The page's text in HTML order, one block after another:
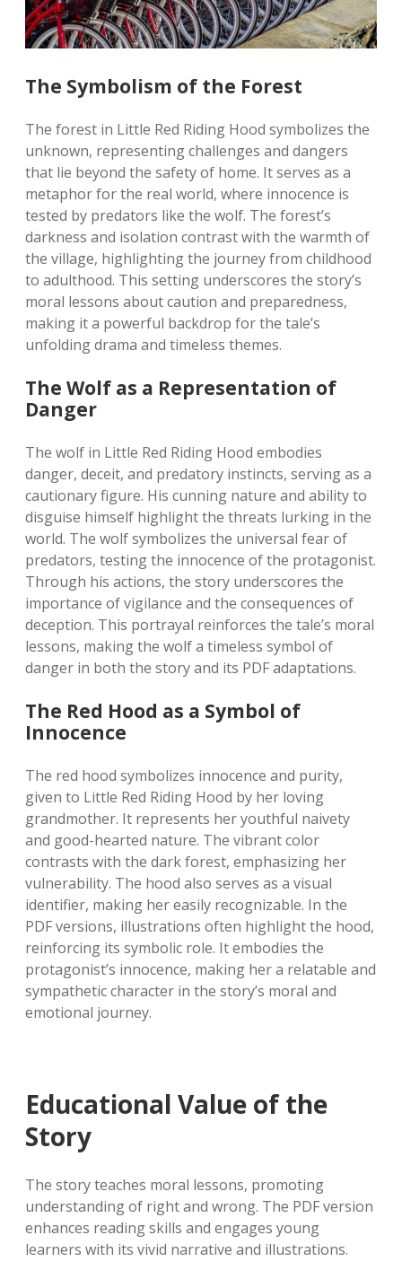
The Symbolism of the Forest
The forest in Little Red Riding Hood symbolizes the
unknown, representing challenges and dangers
that lie beyond the safety of home. It serves as a
metaphor for the real world, where innocence is
tested by predators like the wolf. The forest’s
darkness and isolation contrast with the warmth of
the village, highlighting the journey from childhood
to adulthood. This setting underscores the story’s
moral lessons about caution and preparedness,
making it a powerful backdrop for the tale’s
unfolding drama and timeless themes.
The Wolf as a Representation of
Danger
The wolf in Little Red Riding Hood embodies
danger, deceit, and predatory instincts, serving as a
cautionary figure. His cunning nature and ability to
disguise himself highlight the threats lurking in the
world. The wolf symbolizes the universal fear of
predators, testing the innocence of the protagonist.
Through his actions, the story underscores the
importance of vigilance and the consequences of
deception. This portrayal reinforces the tale’s moral
lessons, making the wolf a timeless symbol of
danger in both the story and its PDF adaptations.
The Red Hood as a Symbol of
Innocence
The red hood symbolizes innocence and purity,
given to Little Red Riding Hood by her loving
grandmother. It represents her youthful naivety
and good-hearted nature. The vibrant color
contrasts with the dark forest, emphasizing her
vulnerability. The hood also serves as a visual
identifier, making her easily recognizable. In the
PDF versions, illustrations often highlight the hood,
reinforcing its symbolic role. It embodies the
protagonist’s innocence, making her a relatable and
sympathetic character in the story’s moral and
emotional journey.
Educational Value of the
Story
The story teaches moral lessons, promoting
understanding of right and wrong. The PDF version
enhances reading skills and engages young
learners with its vivid narrative and illustrations.